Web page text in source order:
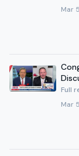
Mar
Full
Mar